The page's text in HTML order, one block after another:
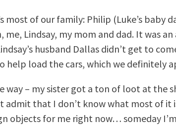
most of our family: Philip (Luke’s baby
me, Lindsay, my mom and dad. It was
husband Dallas didn’t get to
help load the cars, which we definitely
way – my sister got a ton of loot at the
admit that I don’t know what most of it
objects for me right now… someday